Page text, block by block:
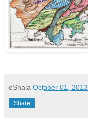
eShala October 01, 2013
Share